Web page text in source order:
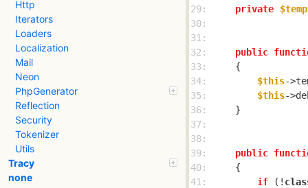
Http
Iterators
Loaders
Localization
Mail
Neon
PhpGenerator
Reflection
Security
Tokenizer
Utils
Tracy
none
29:
private
30:
31:
32:
public
33:
34:
$this-
35:
$this-
36:
37:
38:
39:
public
40:
41:
if (!